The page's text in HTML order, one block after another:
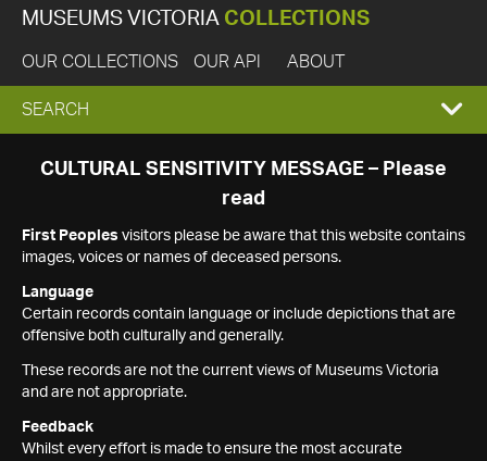
MUSEUMS VICTORIA COLLECTIONS
OUR COLLECTIONS OUR API ABOUT
EXPAND
SEARCH
SEARCH
CULTURAL SENSITIVITY MESSAGE – Please
read
First Peoples visitors please be aware that this website contains
images, voices or names of deceased persons.
Language
Certain records contain language or include depictions that are
offensive both culturally and generally.
These records are not the current views of Museums Victoria
and are not appropriate.
Feedback
Whilst every effort is made to ensure the most accurate